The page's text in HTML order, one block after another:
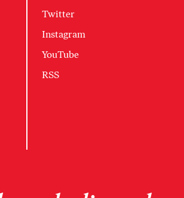
Twitter
Instagram
YouTube
RSS